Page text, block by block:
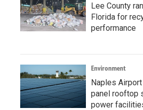
Lee County
Florida for
performance
Environment
Naples
panel rooftop
power